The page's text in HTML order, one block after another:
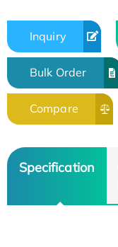
Inquiry
Bulk Order
Compare
Specification